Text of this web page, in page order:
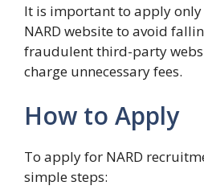
It is important to apply
NARD website to avoid
fraudulent third-party
charge unnecessary fees.
How to Apply
To apply for NARD
simple steps: